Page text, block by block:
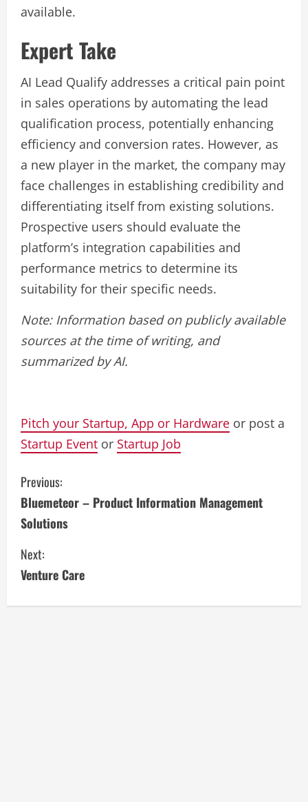
available.
Expert Take
AI Lead Qualify addresses a critical pain point
in sales operations by automating the lead
qualification process, potentially enhancing
efficiency and conversion rates. However, as
a new player in the market, the company may
face challenges in establishing credibility and
differentiating itself from existing solutions.
Prospective users should evaluate the
platform’s integration capabilities and
performance metrics to determine its
suitability for their specific needs.
Note: Information based on publicly available
sources at the time of writing, and
summarized by AI.
Pitch your Startup, App or Hardware or post a
Startup Event or Startup Job
C
o
n
t
i
Previous:
Bluemeteor – Product Information Management
Solutions
Next:
Venture Care